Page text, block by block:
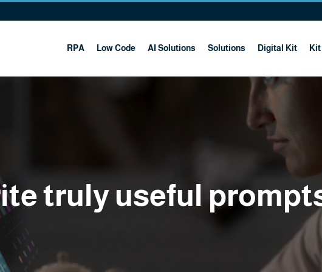
RPA Low Code AI Solutions Solutions Digital Kit
truly useful